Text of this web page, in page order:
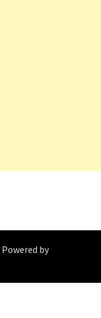
Powered by